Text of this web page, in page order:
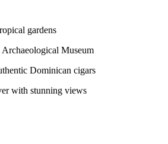
gardens
Museum
Dominican cigars
with stunning views